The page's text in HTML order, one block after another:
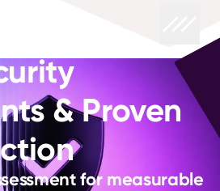
& Proven
for measurable